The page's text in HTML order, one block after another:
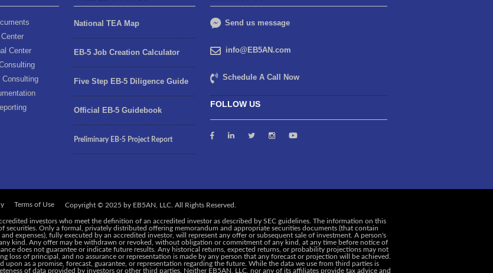
Center
Consulting
National TEA Map
EB-5 Job Creation Calculator
Five Step EB-5 Diligence Guide
Official EB-5 Guidebook
Preliminary EB-5 Project Report
Send us message
info@EB5AN.com
Schedule A Call Now
FOLLOW US
Terms of Use
investors who meet the definition of an accredited investor as described by SEC guidelines. The information on this
securities. Only a formal, privately distributed offering memorandum and appropriate securities documents (that contain
expenses), fully executed by an accredited investor, will represent any offer or subsequent sale of investment. A person's
kind. Any offer may be withdrawn or revoked, without obligation or commitment of any kind, at any time before notice of
does not guarantee or indicate future results. Any historical returns, expected returns, or probability projections may not
loss of principal, and no assurance or representation is made by any person that any forecast or projection will be achieved.
as a promise, forecast, guarantee, or representation regarding the future. While the data we use from third parties is
of data provided by investors or other third parties. Neither EB5AN, LLC, nor any of its affiliates provide tax advice and